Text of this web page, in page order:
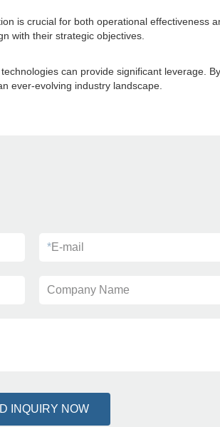
is crucial for both operational effectiveness
with their strategic objectives.
can provide significant leverage.
ever-evolving industry landscape.
*E-mail
Company Name
INQUIRY NOW